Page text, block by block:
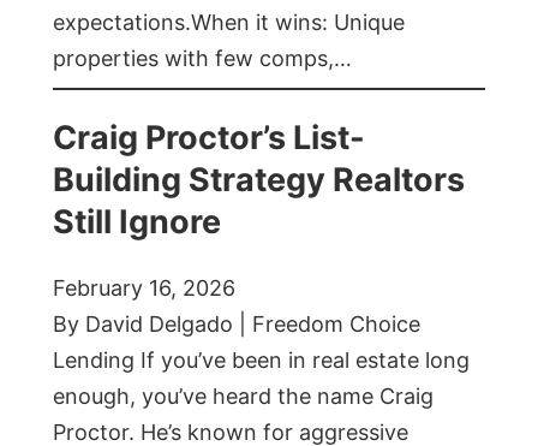
expectations.When it wins: Unique
properties with few comps,…
Craig Proctor’s List-
Building Strategy Realtors
Still Ignore
February 16, 2026
By David Delgado | Freedom Choice
Lending If you’ve been in real estate long
enough, you’ve heard the name Craig
Proctor. He’s known for aggressive